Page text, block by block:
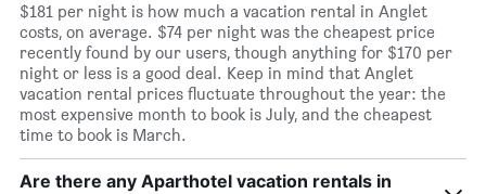
$181 per night is how much a vacation rental in Anglet
costs, on average. $74 per night was the cheapest price
recently found by our users, though anything for $170 per
night or less is a good deal. Keep in mind that Anglet
vacation rental prices fluctuate throughout the year: the
most expensive month to book is July, and the cheapest
time to book is March.
Are there any Aparthotel vacation rentals in